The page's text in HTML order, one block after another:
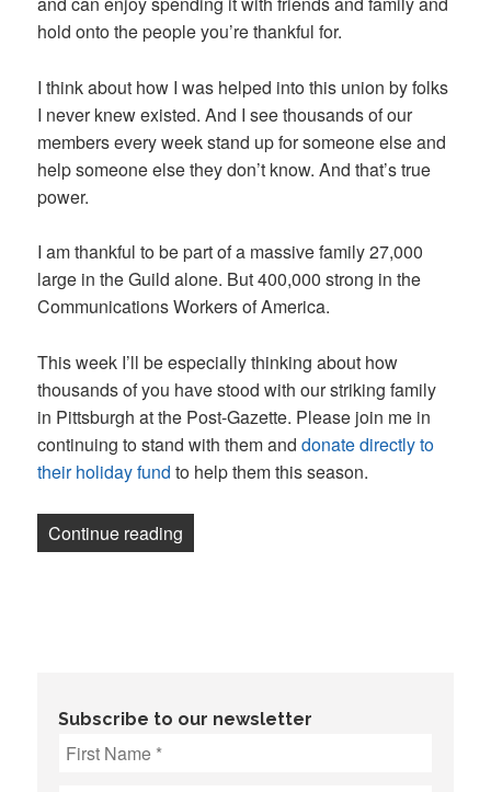
hold onto the people you’re thankful for.
I think about how I was helped into this union by folks
I never knew existed. And I see thousands of our
members every week stand up for someone else and
help someone else they don’t know. And that’s true
power.
I am thankful to be part of a massive family 27,000
large in the Guild alone. But 400,000 strong in the
Communications Workers of America.
This week I’ll be especially thinking about how
thousands of you have stood with our striking family
in Pittsburgh at the Post-Gazette. Please join me in
continuing to stand with them anddonate directly to
their holiday fund to help them this season.
Continue reading
Subscribe to our newsletter